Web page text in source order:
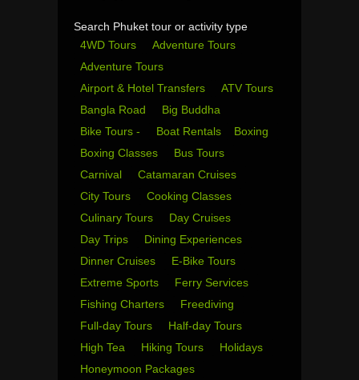
Search Phuket tour or activity type
4WD Tours
Adventure Tours
Adventure Tours
Airport & Hotel Transfers
ATV Tours
Bangla Road
Big Buddha
Bike Tours -
Boat Rentals
Boxing
Boxing Classes
Bus Tours
Carnival
Catamaran Cruises
City Tours
Cooking Classes
Culinary Tours
Day Cruises
Day Trips
Dining Experiences
Dinner Cruises
E-Bike Tours
Extreme Sports
Ferry Services
Fishing Charters
Freediving
Full-day Tours
Half-day Tours
High Tea
Hiking Tours
Holidays
Honeymoon Packages